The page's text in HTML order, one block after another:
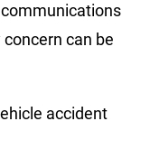
can be
accident